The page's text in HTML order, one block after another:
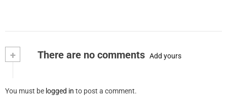
+ There are no comments Add yours
You must be logged in to post a comment.